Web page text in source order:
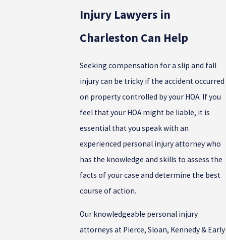
Injury Lawyers in
Charleston Can Help
Seeking compensation for a slip and fall
injury can be tricky if the accident occurred
on property controlled by your HOA. If you
feel that your HOA might be liable, it is
essential that you speak with an
experienced personal injury attorney who
has the knowledge and skills to assess the
facts of your case and determine the best
course of action.
Our knowledgeable personal injury
attorneys at Pierce, Sloan, Kennedy & Early